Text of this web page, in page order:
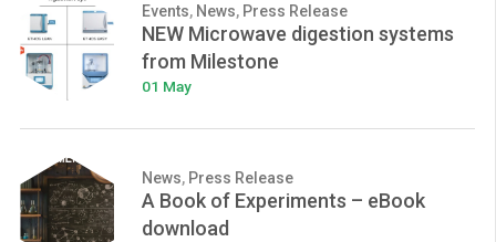
Events, News, Press Release
NEW Microwave digestion systems
from Milestone
01 May
News, Press Release
A Book of Experiments – eBook
download